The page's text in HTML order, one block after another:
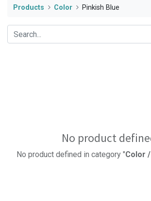
Products Color Pinkish Blue
No product
No product defined in category "Color